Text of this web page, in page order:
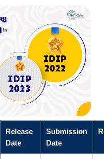
Release
Date
Submission
Date